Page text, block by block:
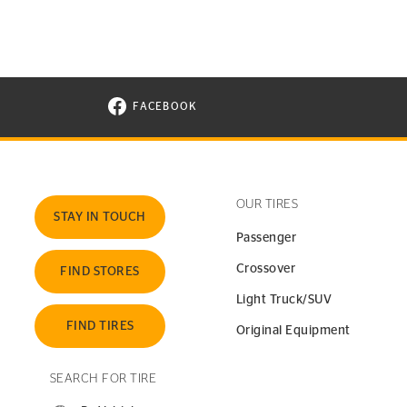
FACEBOOK
VISIT CONTINENTAL TIRE ON FACEBOOK
STAY IN TOUCH
FIND STORES
FIND TIRES
SEARCH FOR TIRE
OUR TIRES
Passenger
Crossover
Light Truck/SUV
Original Equipment